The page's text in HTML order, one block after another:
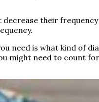
their
need is what kind of
might need to count